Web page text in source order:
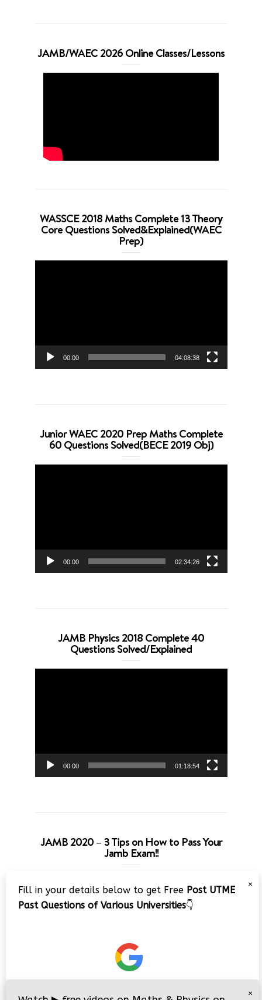
JAMB/WAEC 2026 Online Classes/Lessons
WASSCE 2018 Maths Complete 13 Theory
Core Questions Solved&Explained(WAEC
Prep)
00:00 04:08:38
Junior WAEC 2020 Prep Maths Complete
60 Questions Solved(BECE 2019 Obj)
00:00 02:34:26
JAMB Physics 2018 Complete 40
Questions Solved/Explained
00:00 01:18:54
JAMB 2020 – 3 Tips on How to Pass Your
Jamb Exam!!
Player
×
Fill in your details below to get Free Post UTME
Past Questions of Various Universities👇
×